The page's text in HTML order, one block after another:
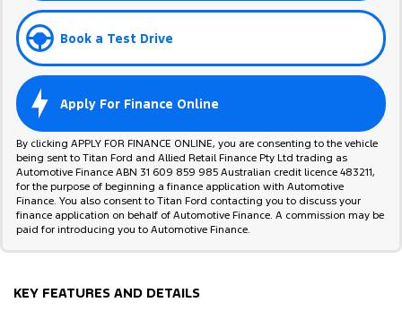
Book a Test Drive
Apply For Finance Online
By clicking APPLY FOR FINANCE ONLINE, you are consenting to the vehicle
being sent to Titan Ford and Allied Retail Finance Pty Ltd trading as
Automotive Finance ABN 31 609 859 985 Australian credit licence 483211,
for the purpose of beginning a finance application with Automotive
Finance. You also consent to Titan Ford contacting you to discuss your
finance application on behalf of Automotive Finance. A commission may be
paid for introducing you to Automotive Finance.
KEY FEATURES AND DETAILS